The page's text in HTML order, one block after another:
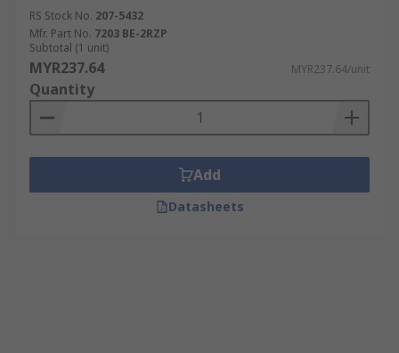
RS Stock No. 207-5432
Mfr. Part No. 7203 BE-2RZP
Subtotal (1 unit)
MYR237.64 MYR237.64/unit
Quantity
Add
Datasheets